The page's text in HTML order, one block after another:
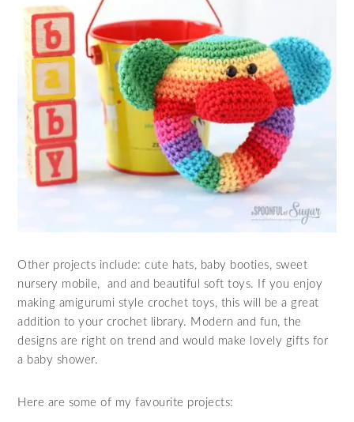
Other projects include: cute hats, baby booties, sweet
nursery mobile, and and beautiful soft toys. If you enjoy
making amigurumi style crochet toys, this will be a great
addition to your crochet library. Modern and fun, the
designs are right on trend and would make lovely gifts for
a baby shower.
Here are some of my favourite projects: